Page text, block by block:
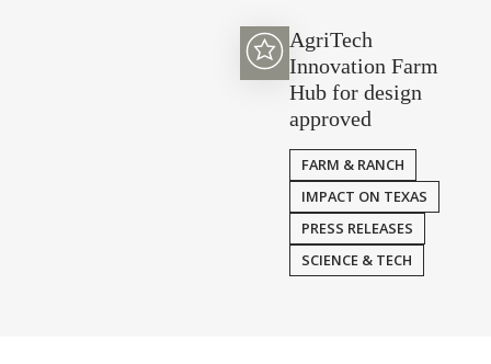
AgriTech
Innovation Farm
Hub for design
approved
FARM & RANCH
IMPACT ON TEXAS
PRESS RELEASES
SCIENCE & TECH